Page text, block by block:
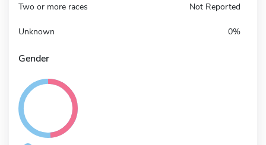
Two or more races Not Reported
Unknown 0%
Gender